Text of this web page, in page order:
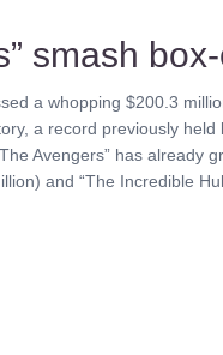
smash
a whopping $200.3
a record previously
Avengers” has already
and “The Incredible